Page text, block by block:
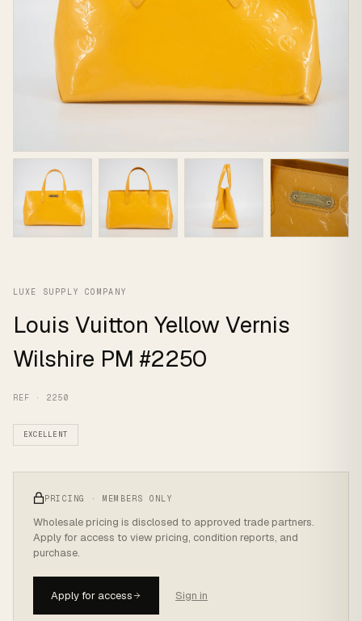
LUXE SUPPLY COMPANY
Louis Vuitton Yellow Vernis
Wilshire PM #2250
REF · 2250
EXCELLENT
PRICING · MEMBERS ONLY
Wholesale pricing is disclosed to approved trade partners.
Apply for access to view pricing, condition reports, and
purchase.
Apply for access Sign in